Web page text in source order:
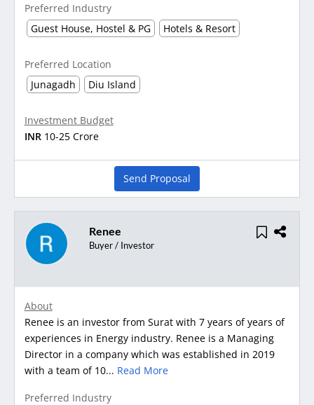
Preferred Industry
Guest House, Hostel & PG
Hotels & Resort
Preferred Location
Junagadh
Diu Island
Investment Budget
INR 10-25 Crore
Send Proposal
Renee
Buyer / Investor
About
Renee is an investor from Surat with 7 years of years of
experiences in Energy industry. Renee is a Managing
Director in a company which was established in 2019
with a team of 10... Read More
Preferred Industry